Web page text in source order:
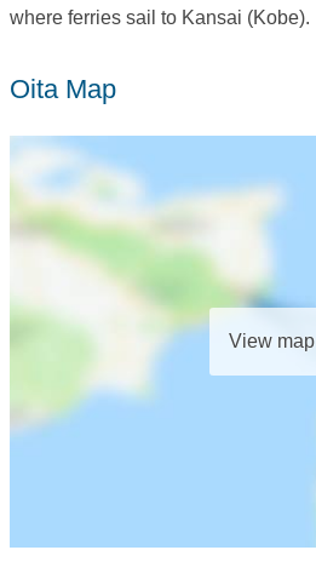
where ferries sail to Kansai (Kobe).
Oita Map
View map